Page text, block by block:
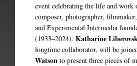
event celebrating the life and work
composer, photographer,
and Experimental Intermedia
(1933–2024). Katharine
longtime collaborator, will be
Watson to present three pieces of